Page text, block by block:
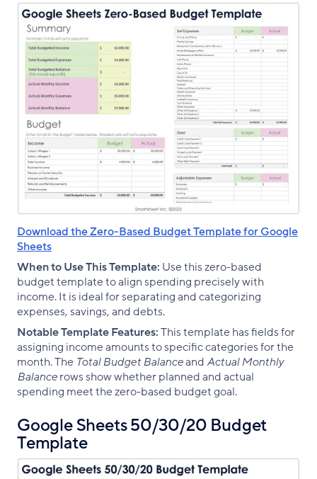
Download the Zero-Based Budget Template for Google
Sheets
When to Use This Template: Use this zero-based
budget template to align spending precisely with
income. It is ideal for separating and categorizing
expenses, savings, and debts.
Notable Template Features:This template has fields for
assigning income amounts to specific categories for the
month. The Total Budget BalanceandActual Monthly
Balancerows show whether planned and actual
spending meet the zero-based budget goal.
Google Sheets 50/30/20 Budget
Template